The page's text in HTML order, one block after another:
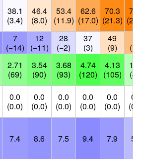
38.1
(3.4)
46.4
(8.0)
53.4
(11.9)
62.6
(17.0)
70.3
(21.3)
7
(−14)
12
(−11)
28
(−2)
37
(3)
49
(9)
58
2.71
(69)
3.54
(90)
3.68
(93)
4.74
(120)
4.13
(105)
0.0
(0.0)
0.0
(0.0)
0.0
(0.0)
0.0
(0.0)
0.0
(0.0)
7.4 8.6 7.5 9.4 7.9